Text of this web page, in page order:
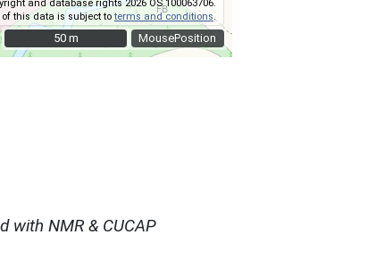
MousePosition
and database rights 2026 OS 100063706.
of this data is subject toterms and conditions.
50 m
50 m
with NMR & CUCAP